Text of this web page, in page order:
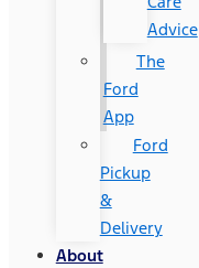
Advice
The
Ford
App
Ford
Pickup
&
Delivery
About